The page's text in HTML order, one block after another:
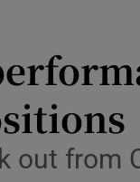
Science sub
out from